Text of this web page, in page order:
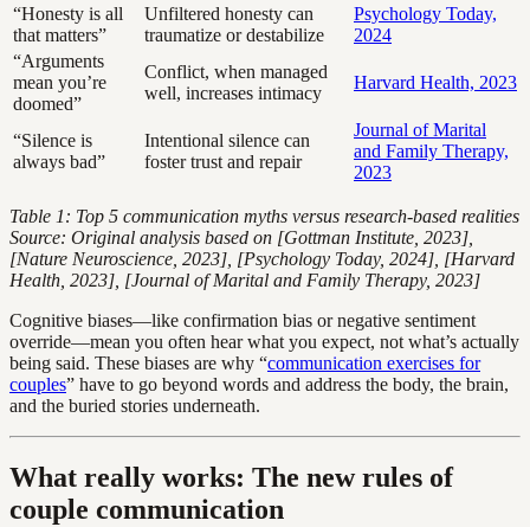
“Honesty is all
that matters”
Unfiltered honesty can
traumatize or destabilize
Psychology Today,
2024
“Arguments
mean you’re
doomed”
Conflict, when managed
well, increases intimacy
Harvard Health, 2023
“Silence is
always bad”
Intentional silence can
foster trust and repair
Journal of Marital
and Family Therapy,
2023
Table 1: Top 5 communication myths versus research-based realities
Source: Original analysis based on [Gottman Institute, 2023],
[Nature Neuroscience, 2023], [Psychology Today, 2024], [Harvard
Health, 2023], [Journal of Marital and Family Therapy, 2023]
Cognitive biases—like confirmation bias or negative sentiment
override—mean you often hear what you expect, not what’s actually
being said. These biases are why “communication exercises for
couples” have to go beyond words and address the body, the brain,
and the buried stories underneath.
What really works: The new rules of
couple communication